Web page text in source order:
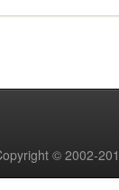
© 2002-